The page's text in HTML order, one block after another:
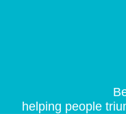
helping people